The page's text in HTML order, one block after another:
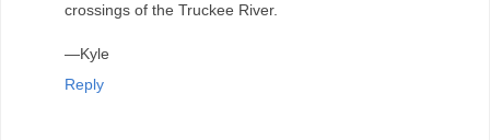
crossings of the Truckee River.
—Kyle
Reply